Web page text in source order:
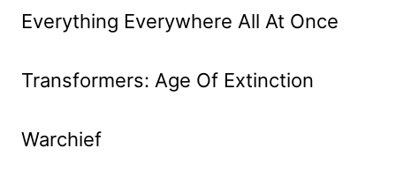
Everything Everywhere All At Once
Transformers: Age Of Extinction
Warchief